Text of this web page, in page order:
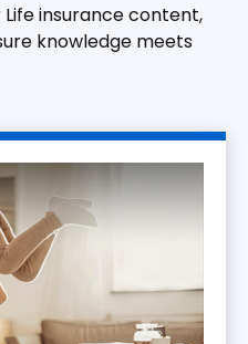
insurance content,
knowledge meets